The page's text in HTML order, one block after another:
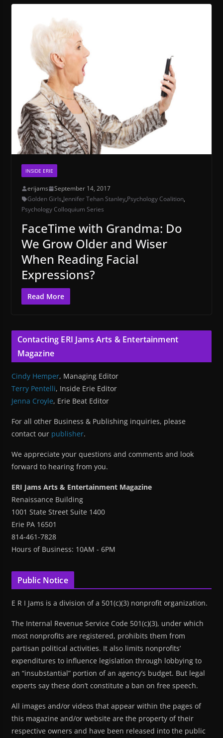
INSIDE ERIE
erijams
September 14, 2017
Golden Girls,Jennifer Tehan Stanley,Psychology Coalition,
Psychology Colloquium Series
FaceTime with Grandma: Do
We Grow Older and Wiser
When Reading Facial
Expressions?
Read More
Contacting ERI Jams Arts & Entertainment
Magazine
Cindy Hemper, Managing Editor
Terry Pentelli, Inside Erie Editor
Jenna Croyle, Erie Beat Editor
For all other Business & Publishing inquiries, please
contact our publisher.
We appreciate your questions and comments and look
forward to hearing from you.
ERI Jams Arts & Entertainment Magazine
Renaissance Building
1001 State Street Suite 1400
Erie PA 16501
814-461-7828
Hours of Business: 10AM - 6PM
Public Notice
E R I Jams is a division of a 501(c)(3) nonprofit organization.
The Internal Revenue Service Code 501(c)(3), under which
most nonprofits are registered, prohibits them from
partisan political activities. It also limits nonprofits’
expenditures to influence legislation through lobbying to
an “insubstantial” portion of an agency’s budget. But legal
experts say these don’t constitute a ban on free speech.
All images and/or videos that appear within the pages of
this magazine and/or website are the property of their
respective owners and have been released into the public